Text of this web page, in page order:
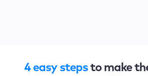
4 easy stepsto make